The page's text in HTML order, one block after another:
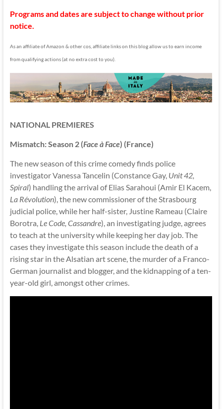
Programs and dates are subject to change without prior
notice.
As an affiliate of Amazon & other cos, affiliate links on this blog allow us to earn income
from qualifying actions (at no extra cost to you).
NATIONAL PREMIERES
Mismatch: Season 2 (Face à Face) (France)
The new season of this crime comedy finds police
investigator Vanessa Tancelin (Constance Gay, Unit 42,
Spiral) handling the arrival of Elias Sarahoui (Amir El Kacem,
La Révolution), the new commissioner of the Strasbourg
judicial police, while her half-sister, Justine Rameau (Claire
Borotra, Le Code, Cassandre), an investigating judge, agrees
to teach at the university while keeping her day job. The
cases they investigate this season include the death of a
rising star in the Alsatian art scene, the murder of a Franco-
German journalist and blogger, and the kidnapping of a ten-
year-old girl, amongst other crimes.